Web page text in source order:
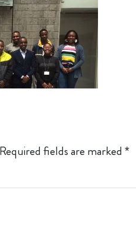
Required fields are marked *